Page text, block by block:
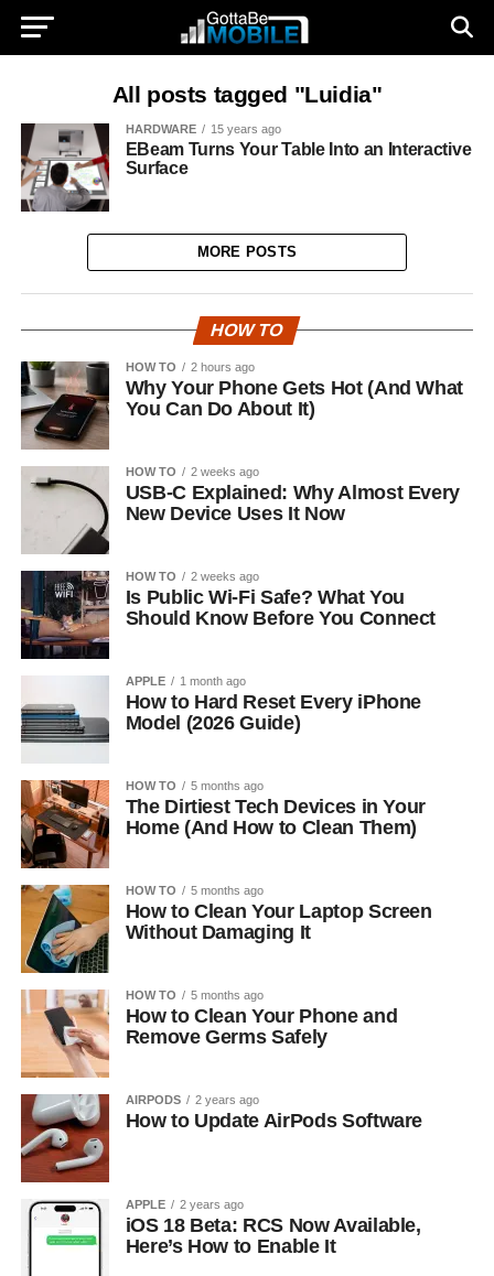
All posts tagged "Luidia"
HARDWARE 15 years ago
EBeam Turns Your Table Into an Interactive
Surface
MORE POSTS
HOW TO
HOW TO 2 hours ago
Why Your Phone Gets Hot (And What
You Can Do About It)
HOW TO 2 weeks ago
USB-C Explained: Why Almost Every
New Device Uses It Now
HOW TO 2 weeks ago
Is Public Wi-Fi Safe? What You
Should Know Before You Connect
APPLE 1 month ago
How to Hard Reset Every iPhone
Model (2026 Guide)
HOW TO 5 months ago
The Dirtiest Tech Devices in Your
Home (And How to Clean Them)
HOW TO 5 months ago
How to Clean Your Laptop Screen
Without Damaging It
HOW TO 5 months ago
How to Clean Your Phone and
Remove Germs Safely
AIRPODS 2 years ago
How to Update AirPods Software
APPLE 2 years ago
iOS 18 Beta: RCS Now Available,
Here’s How to Enable It